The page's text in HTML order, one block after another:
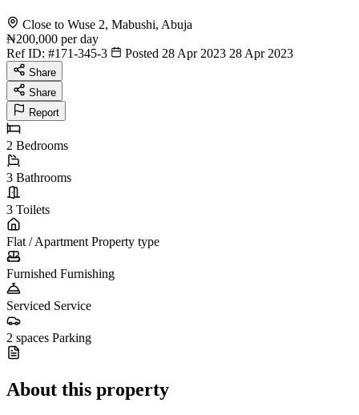
Close to Wuse 2, Mabushi, Abuja
₦200,000 per day
Ref ID: #171-345-3 Posted 28 Apr 2023 28 Apr 2023
Share
Share
Report
2 Bedrooms
3 Bathrooms
3 Toilets
Flat / Apartment Property type
Furnished Furnishing
Serviced Service
2 spaces Parking
About this property